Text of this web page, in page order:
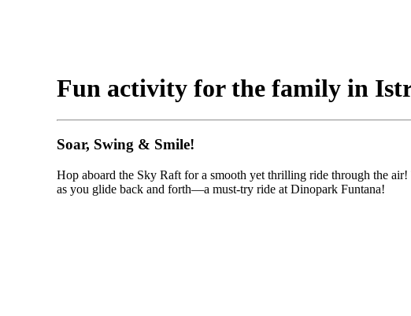
Fun activity for the family in
Soar, Swing & Smile!
Hop aboard the Sky Raft for a smooth yet thrilling ride through the
as you glide back and forth—a must-try ride at Dinopark Funtana!